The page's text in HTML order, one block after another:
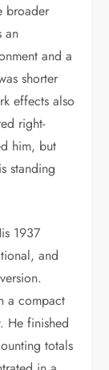
broader
an
and a
shorter
effects also
right-
him, but
standing
1937
and
a compact
He finished
totals